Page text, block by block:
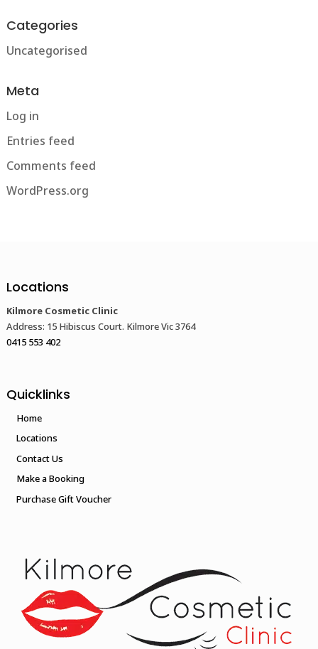
Categories
Uncategorised
Meta
Log in
Entries feed
Comments feed
WordPress.org
Locations
Kilmore Cosmetic Clinic
Address: 15 Hibiscus Court. Kilmore Vic 3764
0415 553 402
Quicklinks
Home
Locations
Contact Us
Make a Booking
Purchase Gift Voucher